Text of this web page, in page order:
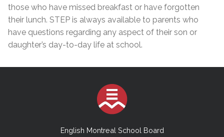
those who have missed breakfast or have forgotten
their lunch. STEP is always available to parents who
have questions regarding any aspect of their son or
daughter’s day-to-day life at school.
English Montreal School Board